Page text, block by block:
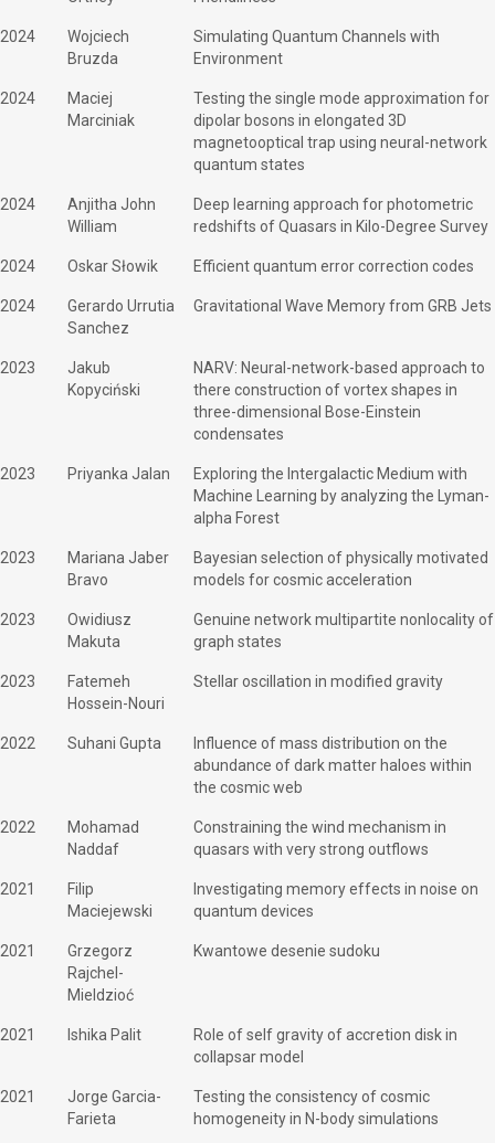
2024
Wojciech
Bruzda
Simulating Quantum Channels with
Environment
2024
Maciej
Marciniak
Testing the single mode approximation for
dipolar bosons in elongated 3D
magnetooptical trap using neural-network
quantum states
2024
Anjitha John
William
Deep learning approach for photometric
redshifts of Quasars in Kilo-Degree Survey
2024 Oskar Słowik Efficient quantum error correction codes
2024
Gerardo Urrutia
Sanchez
Gravitational Wave Memory from GRB Jets
2023
Jakub
Kopyciński
NARV: Neural-network-based approach to
there construction of vortex shapes in
three-dimensional Bose-Einstein
condensates
2023 Priyanka Jalan
Exploring the Intergalactic Medium with
Machine Learning by analyzing the Lyman-
alpha Forest
2023
Mariana Jaber
Bravo
Bayesian selection of physically motivated
models for cosmic acceleration
2023
Owidiusz
Makuta
Genuine network multipartite nonlocality of
graph states
2023
Fatemeh
Hossein-Nouri
Stellar oscillation in modified gravity
2022 Suhani Gupta
Influence of mass distribution on the
abundance of dark matter haloes within
the cosmic web
2022
Mohamad
Naddaf
Constraining the wind mechanism in
quasars with very strong outflows
2021
Filip
Maciejewski
Investigating memory effects in noise on
quantum devices
2021
Grzegorz
Rajchel-
Mieldzioć
Kwantowe desenie sudoku
2021 Ishika Palit
Role of self gravity of accretion disk in
collapsar model
2021
Jorge Garcia-
Farieta
Testing the consistency of cosmic
homogeneity in N-body simulations